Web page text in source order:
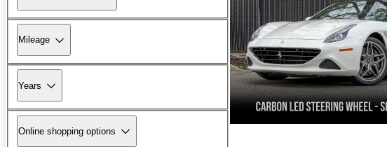
Mileage
Years
Online shopping options